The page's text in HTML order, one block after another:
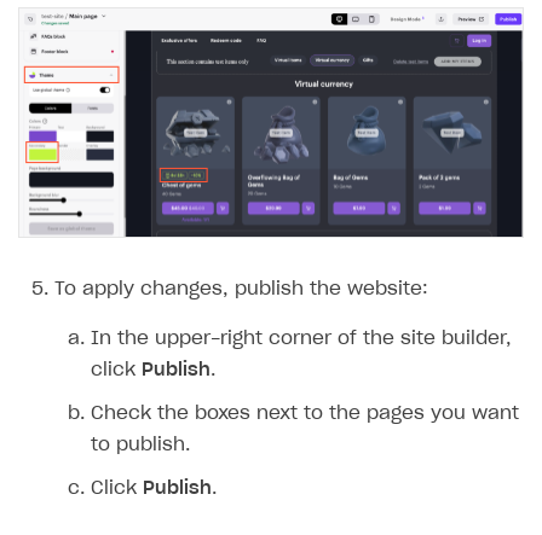
To apply changes, publish the website:
In the upper-right corner of the site builder,
click Publish.
Check the boxes next to the pages you want
to publish.
Click Publish.